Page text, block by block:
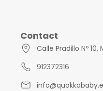
Contact
Calle Pradillo Nº
912372316